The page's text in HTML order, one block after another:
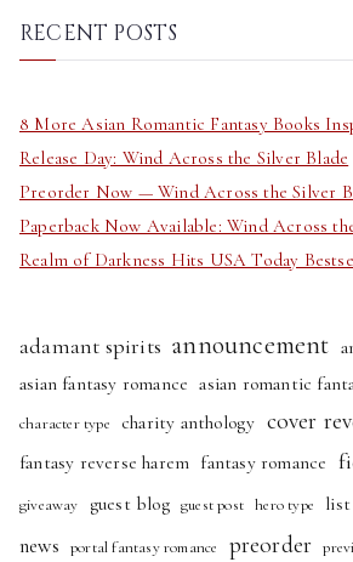
RECENT POSTS
8 More Asian Romantic Fantasy Books
Release Day: Wind Across the Silver Blade
Preorder Now — Wind Across the Silver
Paperback Now Available: Wind Across
Realm of Darkness Hits USA Today
adamant spirits announcement
asian fantasy romance asian romantic
character type
charity anthology cover
fantasy reverse harem fantasy romance
giveaway guest blog guest post hero type list
news portal fantasy romance preorder